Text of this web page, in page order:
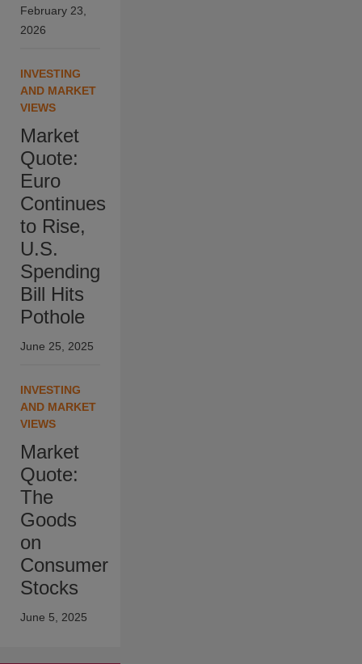
February 23,
2026
INVESTING
AND MARKET
VIEWS
Market
Quote:
Euro
Continues
to Rise,
U.S.
Spending
Bill Hits
Pothole
June 25, 2025
INVESTING
AND MARKET
VIEWS
Market
Quote:
The
Goods
on
Consumer
Stocks
June 5, 2025